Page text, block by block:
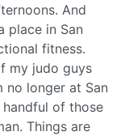
And
place in San
fitness.
my judo guys
no longer at San
of those
Things are